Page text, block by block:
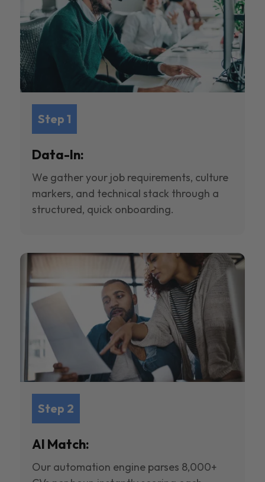
Step 1
Data-In:
We gather your job requirements, culture
markers, and technical stack through a
structured, quick onboarding.
Step 2
AI Match:
Our automation engine parses 8,000+